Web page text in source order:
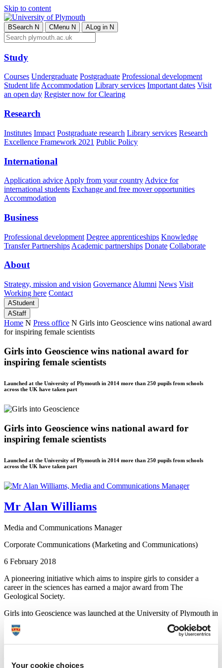
Your cookie choices
Skip to content
BSearch N CMenu N ALog in N
Study
Courses Undergraduate Postgraduate Professional development
Student lifeAccommodation Library services Important dates Visit
an open day Register now for Clearing
Research
Institutes Impact Postgraduate research Library services Research
Excellence Framework 2021 Public Policy
International
Application advice Apply from your country Advice for
international students Exchange and free mover opportunities
Accommodation
Business
Professional development Degree apprenticeships Knowledge
Transfer Partnerships Academic partnerships Donate Collaborate
About
Strategy, mission and vision Governance Alumni News Visit
Working here Contact
AStudent
AStaff
Home N Press office N Girls into Geoscience wins national award
for inspiring female scientists
Girls into Geoscience wins national award for
inspiring female scientists
Launched at the University of Plymouth in 2014 more than 250 pupils from schools
across the UK have taken part
Girls into Geoscience wins national award for
inspiring female scientists
Launched at the University of Plymouth in 2014 more than 250 pupils from schools
across the UK have taken part
Mr Alan Williams
Media and Communications Manager
Corporate Communications (Marketing and Communications)
6 February 2018
A pioneering initiative which aims to inspire girls to consider a
career in the sciences has earned a major award from The
Geological Society.
Girls into Geoscience was launched at the University of Plymouth in
2014 and since then more than 250 pupils from schools across the
UK have taken part.
a range of geoscience professions.